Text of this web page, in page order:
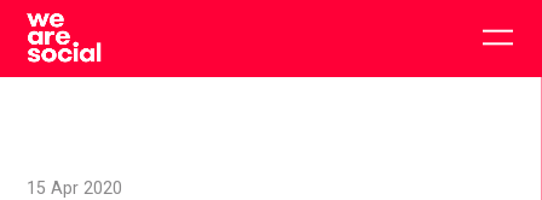
Skip
content
15 Apr 2020